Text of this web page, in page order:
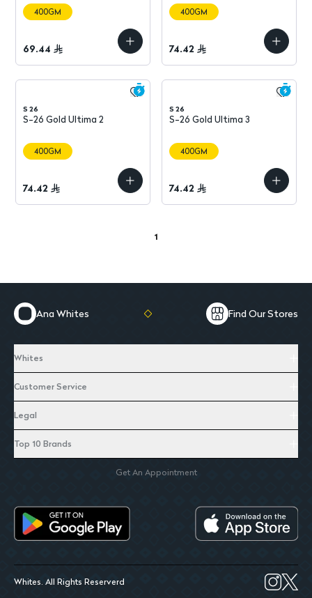
400GM
69.44
400GM
74.42
S 26
S-26 Gold Ultima 2
400GM
74.42
S 26
S-26 Gold Ultima 3
400GM
74.42
1
Ana Whites Find Our Stores
Whites
Customer Service
Legal
Top 10 Brands
Get An Appointment
Whites. All Rights Reserverd